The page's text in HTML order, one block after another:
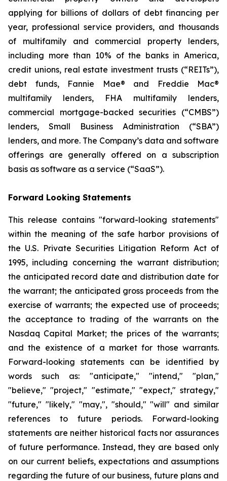
applying for billions of dollars of debt financing per
year, professional service providers, and thousands
of multifamily and commercial property lenders,
including more than 10% of the banks in America,
credit unions, real estate investment trusts (“REITs”),
debt funds, Fannie Mae® and Freddie Mac®
multifamily lenders, FHA multifamily lenders,
commercial mortgage-backed securities (“CMBS”)
lenders, Small Business Administration (“SBA”)
lenders, and more. The Company’s data and software
offerings are generally offered on a subscription
basis as software as a service (“SaaS”).
Forward Looking Statements
This release contains "forward-looking statements"
within the meaning of the safe harbor provisions of
the U.S. Private Securities Litigation Reform Act of
1995, including concerning the warrant distribution;
the anticipated record date and distribution date for
the warrant; the anticipated gross proceeds from the
exercise of warrants; the expected use of proceeds;
the acceptance to trading of the warrants on the
Nasdaq Capital Market; the prices of the warrants;
and the existence of a market for those warrants.
Forward-looking statements can be identified by
words such as: "anticipate," "intend," "plan,"
"believe," "project," "estimate," "expect," strategy,"
"future," "likely," "may,", "should," "will" and similar
references to future periods. Forward-looking
statements are neither historical facts nor assurances
of future performance. Instead, they are based only
on our current beliefs, expectations and assumptions
regarding the future of our business, future plans and